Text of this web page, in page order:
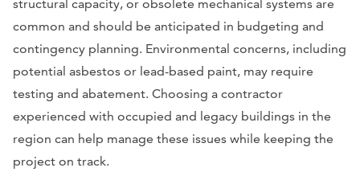
structural capacity, or obsolete mechanical systems are
common and should be anticipated in budgeting and
contingency planning. Environmental concerns, including
potential asbestos or lead-based paint, may require
testing and abatement. Choosing a contractor
experienced with occupied and legacy buildings in the
region can help manage these issues while keeping the
project on track.